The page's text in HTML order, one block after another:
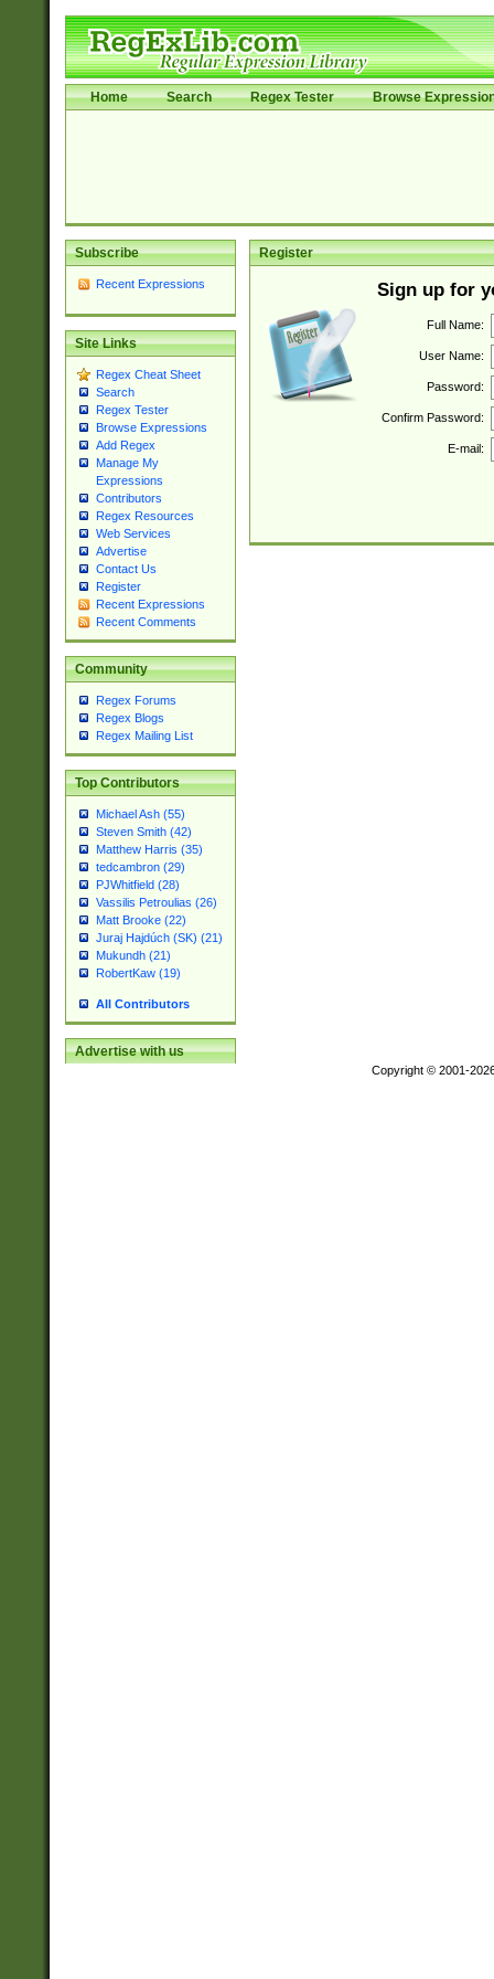
Home Search Regex Tester Browse
Subscribe
Recent Expressions
Site Links
Regex Cheat Sheet
Search
Regex Tester
Browse Expressions
Add Regex
Manage My
Expressions
Contributors
Regex Resources
Web Services
Advertise
Contact Us
Register
Recent Expressions
Recent Comments
Community
Regex Forums
Regex Blogs
Regex Mailing List
Top Contributors
Michael Ash (55)
Steven Smith (42)
Matthew Harris (35)
tedcambron (29)
PJWhitfield (28)
Vassilis Petroulias (26)
Matt Brooke (22)
Juraj Hajdúch (SK) (21)
Mukundh (21)
RobertKaw (19)
All Contributors
Advertise with us
Register
Sign up for
Full Name:
User Name:
Password:
Confirm Password:
E-mail:
Copyright © 2001-